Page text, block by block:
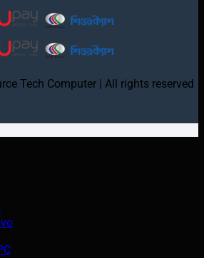
Tech Computer | All rights reserved